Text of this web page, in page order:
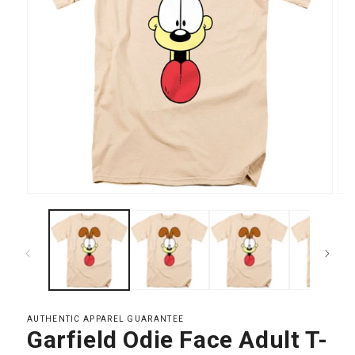
media
AUTHENTIC APPAREL GUARANTEE
Garfield Odie Face Adult T-